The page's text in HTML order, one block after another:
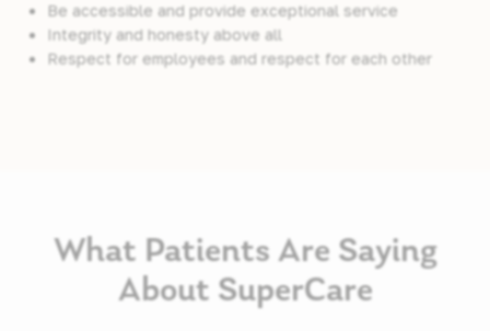
Be accessible and provide exceptional service
Integrity and honesty above all
Respect for employees and respect for each other
What Patients Are Saying
About SuperCare